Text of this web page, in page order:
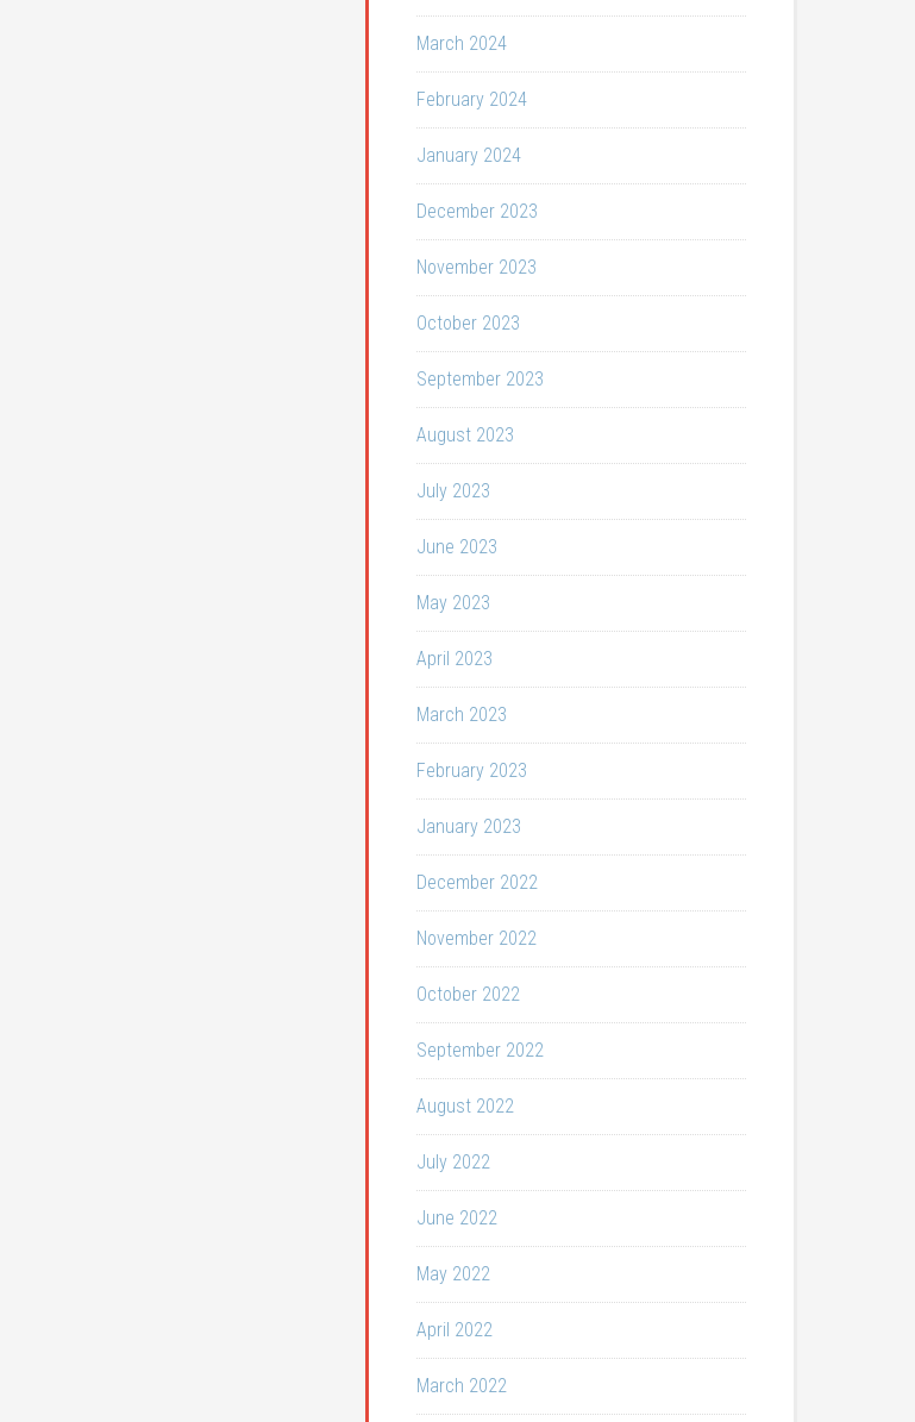
March 2024
February 2024
January 2024
December 2023
November 2023
October 2023
September 2023
August 2023
July 2023
June 2023
May 2023
April 2023
March 2023
February 2023
January 2023
December 2022
November 2022
October 2022
September 2022
August 2022
July 2022
June 2022
May 2022
April 2022
March 2022